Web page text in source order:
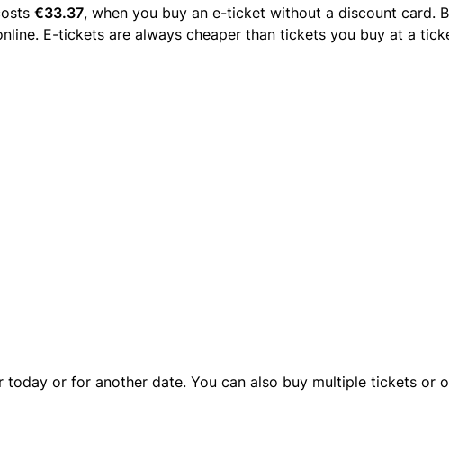
€33.37, when you buy an e-ticket without a discount card.
E-tickets are always cheaper than tickets you buy at a
or for another date. You can also buy multiple tickets or